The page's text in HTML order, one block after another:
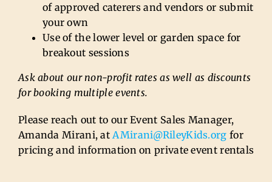
of approved caterers and vendors or submit
your own
Use of the lower level or garden space for
breakout sessions
Ask about our non-profit rates as well as discounts
for booking multiple events.
Please reach out to our Event Sales Manager,
Amanda Mirani, at AMirani@RileyKids.org for
pricing and information on private event rentals